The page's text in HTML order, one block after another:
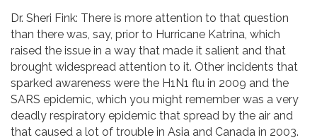
Dr. Sheri Fink: There is more attention to that question
than there was, say, prior to Hurricane Katrina, which
raised the issue in a way that made it salient and that
brought widespread attention to it. Other incidents that
sparked awareness were the H1N1 flu in 2009 and the
SARS epidemic, which you might remember was a very
deadly respiratory epidemic that spread by the air and
that caused a lot of trouble in Asia and Canada in 2003.